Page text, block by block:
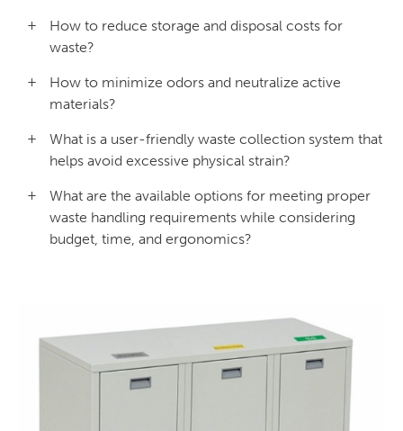
How to reduce storage and disposal costs for
waste?
How to minimize odors and neutralize active
materials?
What is a user-friendly waste collection system that
helps avoid excessive physical strain?
What are the available options for meeting proper
waste handling requirements while considering
budget, time, and ergonomics?